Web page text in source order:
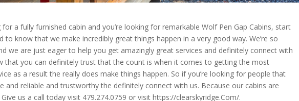
for a fully furnished cabin and you’re looking for remarkable Wolf Pen Gap Cabins, start
to know that we make incredibly great things happen in a very good way. We’re so
we are just eager to help you get amazingly great services and definitely connect with
that you can definitely trust that the count is when it comes to getting the most
as a result the really does make things happen. So if you’re looking for people that
and reliable and trustworthy the definitely connect with us. Because our cabins are
us a call today visit 479.274.0759 or visit https://clearskyridge.Com/.